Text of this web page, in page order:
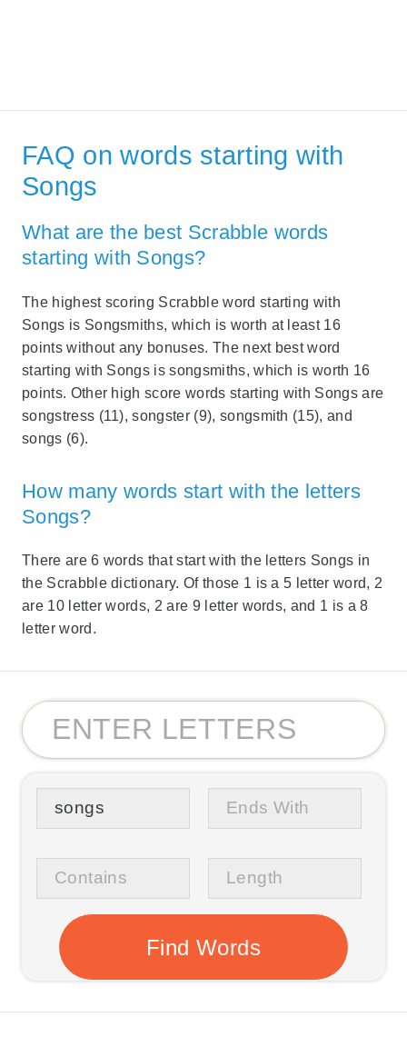
FAQ on words starting with
Songs
What are the best Scrabble words
starting with Songs?
The highest scoring Scrabble word starting with
Songs is Songsmiths, which is worth at least 16
points without any bonuses. The next best word
starting with Songs is songsmiths, which is worth 16
points. Other high score words starting with Songs are
songstress (11), songster (9), songsmith (15), and
songs (6).
How many words start with the letters
Songs?
There are 6 words that start with the letters Songs in
the Scrabble dictionary. Of those 1 is a 5 letter word, 2
are 10 letter words, 2 are 9 letter words, and 1 is a 8
letter word.